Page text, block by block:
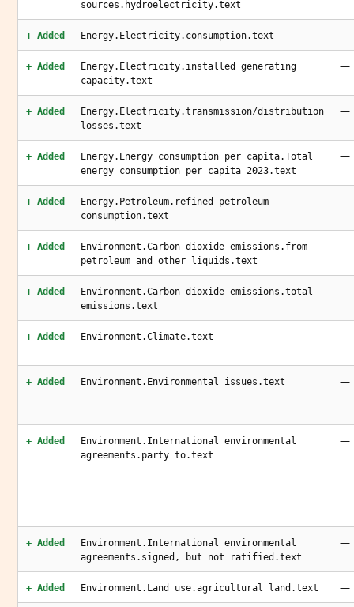
sources.hydroelectricity.text
+ Added Energy.Electricity.consumption.text —
+ Added
Energy.Electricity.installed generating
capacity.text
—
+ Added
Energy.Electricity.transmission/distribution
losses.text
—
+ Added
Energy.Energy consumption per capita.Total
energy consumption per capita 2023.text
—
+ Added
Energy.Petroleum.refined petroleum
consumption.text
—
+ Added
Environment.Carbon dioxide emissions.from
petroleum and other liquids.text
—
+ Added
Environment.Carbon dioxide emissions.total
emissions.text
—
+ Added Environment.Climate.text —
+ Added Environment.Environmental issues.text —
+ Added
Environment.International environmental
agreements.party to.text
—
+ Added
Environment.International environmental
agreements.signed, but not ratified.text
—
+ Added Environment.Land use.agricultural land.text —